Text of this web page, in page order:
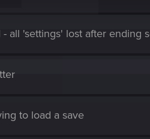
all 'settings' lost after ending
to load a save